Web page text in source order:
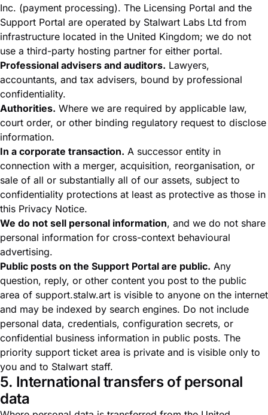
Inc. (payment processing). The Licensing Portal and the
Support Portal are operated by Stalwart Labs Ltd from
infrastructure located in the United Kingdom; we do not
use a third-party hosting partner for either portal.
Professional advisers and auditors. Lawyers,
accountants, and tax advisers, bound by professional
confidentiality.
Authorities. Where we are required by applicable law,
court order, or other binding regulatory request to disclose
information.
In a corporate transaction. A successor entity in
connection with a merger, acquisition, reorganisation, or
sale of all or substantially all of our assets, subject to
confidentiality protections at least as protective as those in
this Privacy Notice.
We do not sell personal information, and we do not share
personal information for cross-context behavioural
advertising.
Public posts on the Support Portal are public. Any
question, reply, or other content you post to the public
area of support.stalw.art is visible to anyone on the internet
and may be indexed by search engines. Do not include
personal data, credentials, configuration secrets, or
confidential business information in public posts. The
priority support ticket area is private and is visible only to
you and to Stalwart staff.
5. International transfers of personal
data